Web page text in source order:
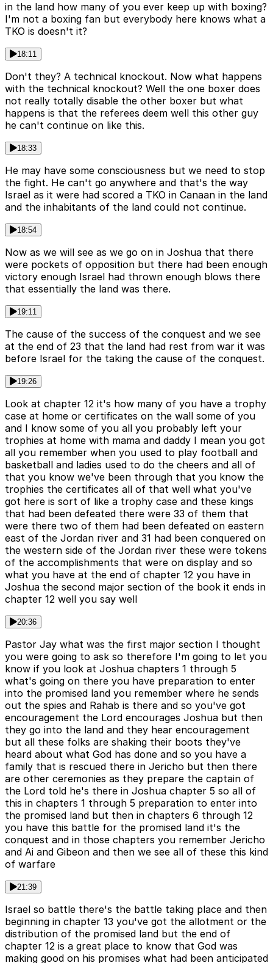
in the land how many of you ever keep up with boxing?
I'm not a boxing fan but everybody here knows what a
TKO is doesn't it?
18:11
Don't they? A technical knockout. Now what happens
with the technical knockout? Well the one boxer does
not really totally disable the other boxer but what
happens is that the referees deem well this other guy
he can't continue on like this.
18:33
He may have some consciousness but we need to stop
the fight. He can't go anywhere and that's the way
Israel as it were had scored a TKO in Canaan in the land
and the inhabitants of the land could not continue.
18:54
Now as we will see as we go on in Joshua that there
were pockets of opposition but there had been enough
victory enough Israel had thrown enough blows there
that essentially the land was there.
19:11
The cause of the success of the conquest and we see
at the end of 23 that the land had rest from war it was
before Israel for the taking the cause of the conquest.
19:26
Look at chapter 12 it's how many of you have a trophy
case at home or certificates on the wall some of you
and I know some of you all you probably left your
trophies at home with mama and daddy I mean you got
all you remember when you used to play football and
basketball and ladies used to do the cheers and all of
that you know we've been through that you know the
trophies the certificates all of that well what you've
got here is sort of like a trophy case and these kings
that had been defeated there were 33 of them that
were there two of them had been defeated on eastern
east of the Jordan river and 31 had been conquered on
the western side of the Jordan river these were tokens
of the accomplishments that were on display and so
what you have at the end of chapter 12 you have in
Joshua the second major section of the book it ends in
chapter 12 well you say well
20:36
Pastor Jay what was the first major section I thought
you were going to ask so therefore I'm going to let you
know if you look at Joshua chapters 1 through 5
what's going on there you have preparation to enter
into the promised land you remember where he sends
out the spies and Rahab is there and so you've got
encouragement the Lord encourages Joshua but then
they go into the land and they hear encouragement
but all these folks are shaking their boots they've
heard about what God has done and so you have a
family that is rescued there in Jericho but then there
are other ceremonies as they prepare the captain of
the Lord told he's there in Joshua chapter 5 so all of
this in chapters 1 through 5 preparation to enter into
the promised land but then in chapters 6 through 12
you have this battle for the promised land it's the
conquest and in those chapters you remember Jericho
and Ai and Gibeon and then we see all of these this kind
of warfare
21:39
Israel so battle there's the battle taking place and then
beginning in chapter 13 you've got the allotment or the
distribution of the promised land but the end of
chapter 12 is a great place to know that God was
making good on his promises what had been anticipated